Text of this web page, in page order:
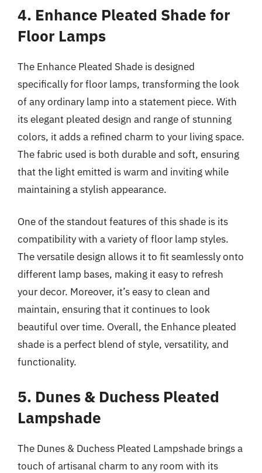
4. Enhance Pleated Shade for
Floor Lamps
The Enhance Pleated Shade is designed
specifically for floor lamps, transforming the look
of any ordinary lamp into a statement piece. With
its elegant pleated design and range of stunning
colors, it adds a refined charm to your living space.
The fabric used is both durable and soft, ensuring
that the light emitted is warm and inviting while
maintaining a stylish appearance.
One of the standout features of this shade is its
compatibility with a variety of floor lamp styles.
The versatile design allows it to fit seamlessly onto
different lamp bases, making it easy to refresh
your decor. Moreover, it’s easy to clean and
maintain, ensuring that it continues to look
beautiful over time. Overall, the Enhance pleated
shade is a perfect blend of style, versatility, and
functionality.
5. Dunes & Duchess Pleated
Lampshade
The Dunes & Duchess Pleated Lampshade brings a
touch of artisanal charm to any room with its